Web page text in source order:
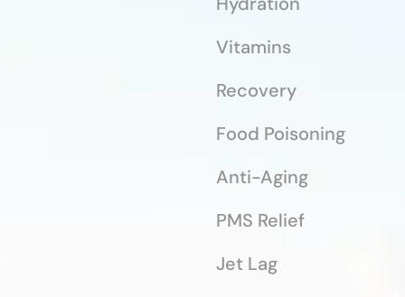
Vitamins
Recovery
Food Poisoning
Anti-Aging
PMS Relief
Jet Lag